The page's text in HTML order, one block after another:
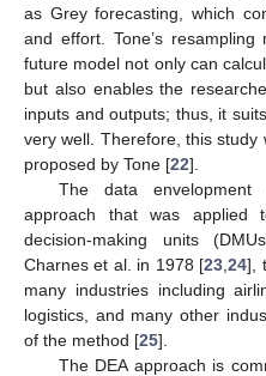
as Grey forecasting, which
and effort. Tone’s
future model not only can
but also enables the
inputs and outputs; thus, it
very well. Therefore, this study
proposed by Tone [22].
The data envelopment
approach that was applied
decision-making units
Charnes et al. in 1978 [23,24],
many industries including
logistics, and many other
of the method [25].
The DEA approach is